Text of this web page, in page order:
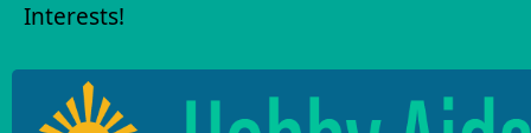
Interests!